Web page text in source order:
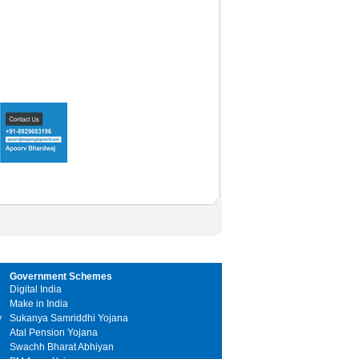
Government Schemes
Digital India
Make in India
Sukanya Samriddhi Yojana
Atal Pension Yojana
Swachh Bharat Abhiyan